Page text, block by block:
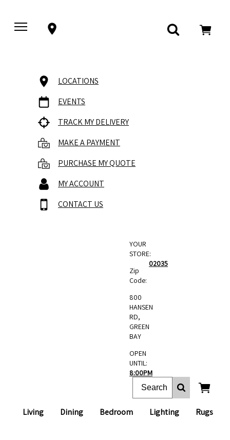
LOCATIONS
EVENTS
TRACK MY DELIVERY
MAKE A PAYMENT
PURCHASE MY QUOTE
MY ACCOUNT
CONTACT US
Living Dining Bedroom Lighting Rugs
YOUR
STORE:
Zip
Code:
02035
800
HANSEN
RD,
GREEN
BAY
OPEN
UNTIL:
8:00PM